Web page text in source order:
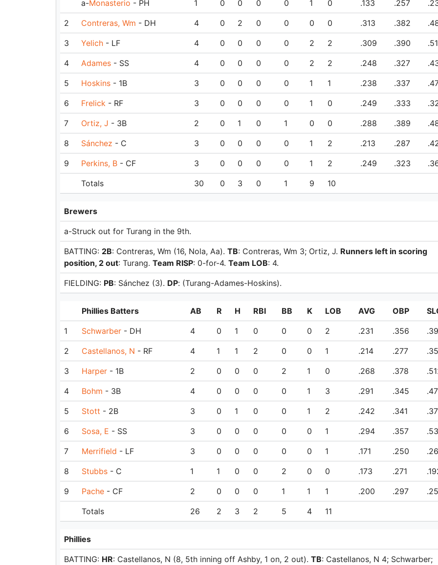
a-Monasterio - PH 1 0 0 0 0 1 0 .133 .257
2 Contreras, Wm - DH 4 0 2 0 0 0 0 .313 .382
3 Yelich - LF 4 0 0 0 0 2 2 .309 .390
4 Adames - SS 4 0 0 0 0 2 2 .248 .327
5 Hoskins - 1B 3 0 0 0 0 1 1 .238 .337
6 Frelick - RF 3 0 0 0 0 1 0 .249 .333
7 Ortiz, J - 3B 2 0 1 0 1 0 0 .288 .389
8 Sánchez - C 3 0 0 0 0 1 2 .213 .287
9 Perkins, B - CF 3 0 0 0 0 1 2 .249 .323
Totals 30 0 3 0 1 9 10
Brewers
a-Struck out for Turang in the 9th.
BATTING: 2B: Contreras, Wm (16, Nola, Aa). TB: Contreras, Wm 3; Ortiz, J. Runners left in scoring
position, 2 out: Turang. Team RISP: 0-for-4. Team LOB: 4.
FIELDING: PB: Sánchez (3). DP: (Turang-Adames-Hoskins).
Phillies Batters AB R H RBI BB K LOB AVG OBP
1 Schwarber - DH 4 0 1 0 0 0 2 .231 .356
2 Castellanos, N - RF 4 1 1 2 0 0 1 .214 .277
3 Harper - 1B 2 0 0 0 2 1 0 .268 .378
4 Bohm - 3B 4 0 0 0 0 1 3 .291 .345
5 Stott - 2B 3 0 1 0 0 1 2 .242 .341
6 Sosa, E - SS 3 0 0 0 0 0 1 .294 .357
7 Merrifield - LF 3 0 0 0 0 0 1 .171 .250
8 Stubbs - C 1 1 0 0 2 0 0 .173 .271
9 Pache - CF 2 0 0 0 1 1 1 .200 .297
Totals 26 2 3 2 5 4 11
Phillies
BATTING: HR: Castellanos, N (8, 5th inning off Ashby, 1 on, 2 out). TB: Castellanos, N 4; Schwarber;